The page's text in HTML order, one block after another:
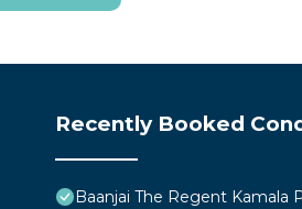
Recently Booked
Baanjai The Regent Kamala